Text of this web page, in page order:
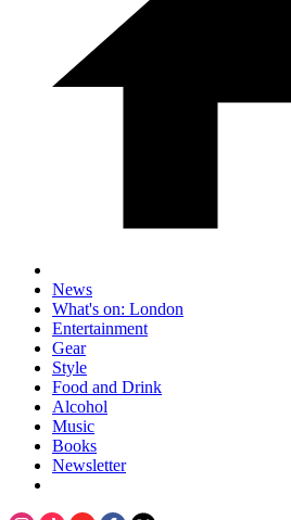
News
What's on: London
Entertainment
Gear
Style
Food and Drink
Alcohol
Music
Books
Newsletter